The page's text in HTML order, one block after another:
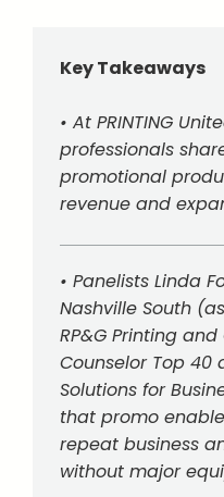
Key Takeaways
• At PRINTING
professionals
promotional
revenue and
• Panelists Linda
Nashville South
RP&G Printing
Counselor Top
Solutions for
that promo
repeat business
without major